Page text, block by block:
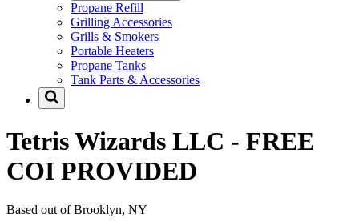
Propane Refill
Grilling Accessories
Grills & Smokers
Portable Heaters
Propane Tanks
Tank Parts & Accessories
Tetris Wizards LLC - FREE
COI PROVIDED
Based out of Brooklyn, NY